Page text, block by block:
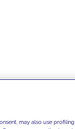
may also use